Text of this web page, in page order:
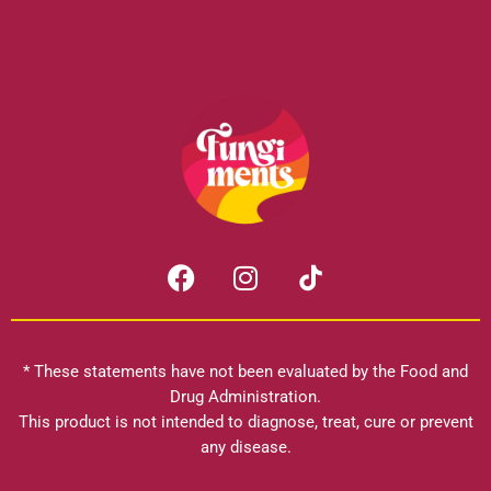
F
a
c
b
o
o
I
n
s
a
g
r
a
* These statements have not been evaluated by the Food and
Drug Administration.
This product is not intended to diagnose, treat, cure or prevent
any disease.